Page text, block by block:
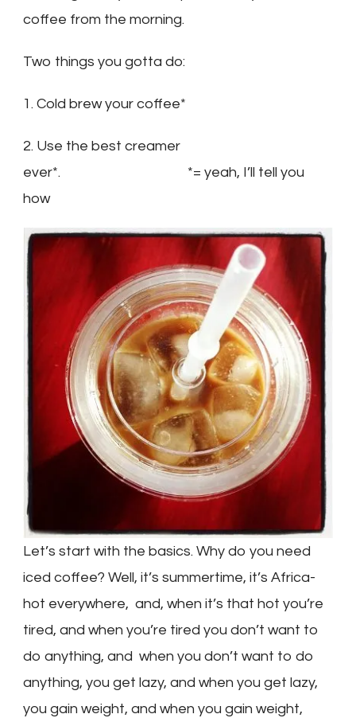
coffee from the morning.
Two things you gotta do:
1. Cold brew your coffee*
2. Use the best creamer
ever*. *= yeah, I’ll tell you
how
Let’s start with the basics. Why do you need
iced coffee? Well, it’s summertime, it’s Africa-
hot everywhere, and, when it’s that hot you’re
tired, and when you’re tired you don’t want to
do anything, and when you don’t want to do
anything, you get lazy, and when you get lazy,
you gain weight, and when you gain weight,